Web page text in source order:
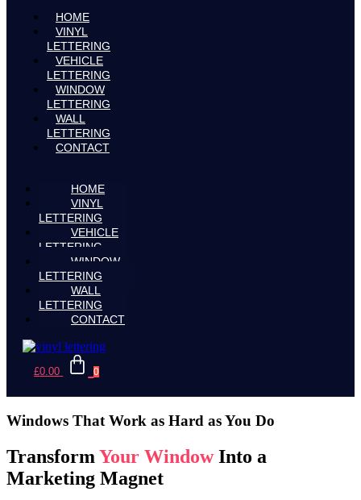
HOME
VINYL
LETTERING
VEHICLE
LETTERING
WINDOW
LETTERING
WALL
LETTERING
CONTACT
HOME
VINYL
LETTERING
VEHICLE
LETTERING
WINDOW
LETTERING
WALL
LETTERING
CONTACT
£0.00 0
Windows That Work as Hard as You Do
Transform Your WindowInto a
Marketing Magnet